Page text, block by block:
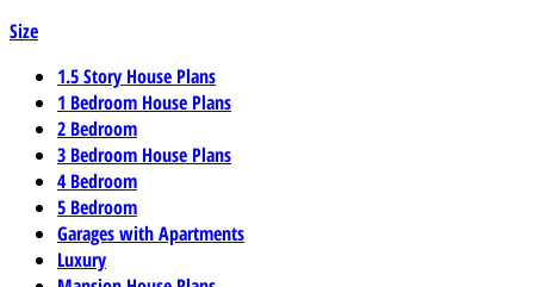
Size
1.5 Story House Plans
1 Bedroom House Plans
2 Bedroom
3 Bedroom House Plans
4 Bedroom
5 Bedroom
Garages with Apartments
Luxury